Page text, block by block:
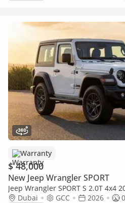
Warranty
$ 48,000
New Jeep Wrangler SPORT
Jeep Wrangler SPORT S 2.0T 4x4
60,000 Km Warranty @Official
Dubai GCC 2026